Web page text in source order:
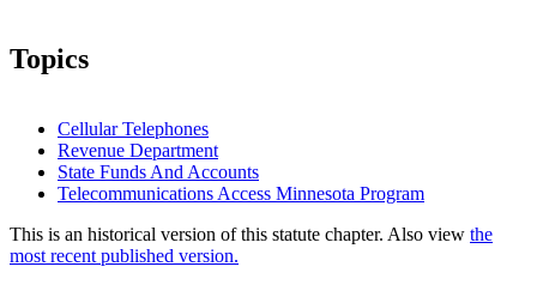
Topics
Cellular Telephones
Revenue Department
State Funds And Accounts
Telecommunications Access Minnesota Program
This is an historical version of this statute chapter. Also view the
most recent published version.